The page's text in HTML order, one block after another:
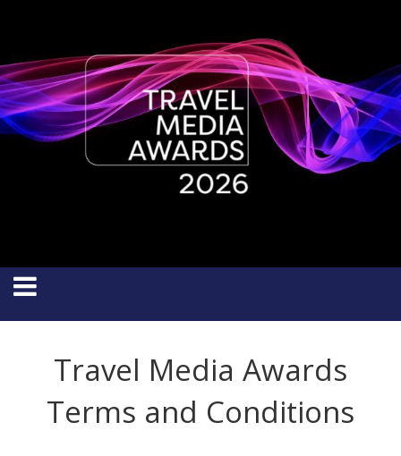
Travel Media Awards
Terms and Conditions